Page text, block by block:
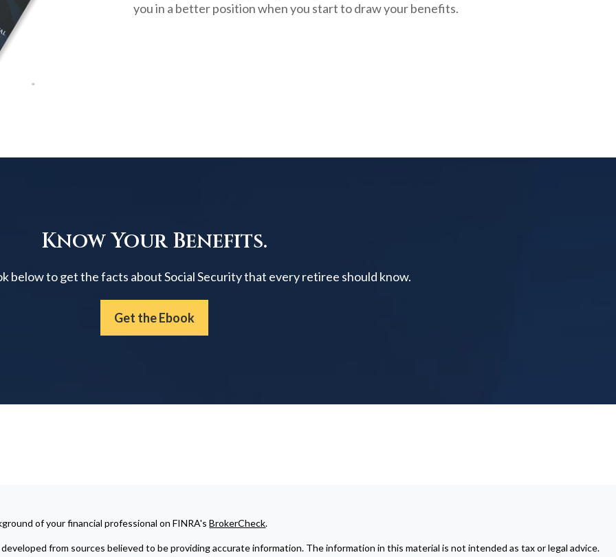
you in a better position when you start to draw your benefits.
Know Your Benefits.
below to get the facts about Social Security that every retiree should know.
Get the Ebook
of your financial professional on FINRA'sBrokerCheck.
from sources believed to be providing accurate information. The information in this material is not intended as tax or legal advice.